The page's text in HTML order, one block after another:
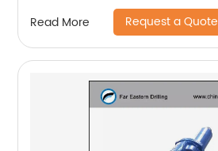
Read More Request a Quote